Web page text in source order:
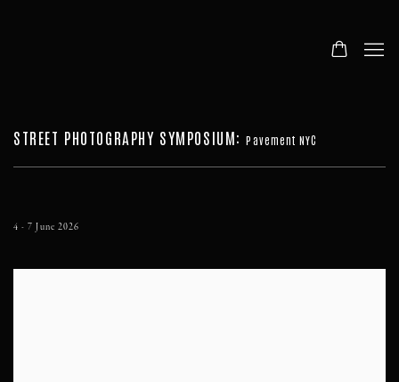
STREET PHOTOGRAPHY SYMPOSIUM:Pavement NYC
4 - 7 June 2026